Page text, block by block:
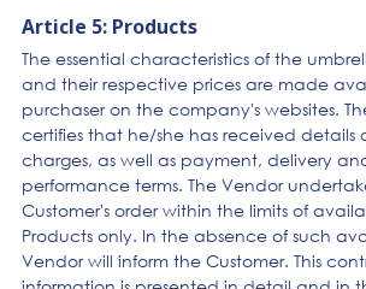
Article 5: Products
The essential characteristics of the
and their respective prices are made
purchaser on the company's websites.
certifies that he/she has received details
charges, as well as payment, delivery
performance terms. The Vendor
Customer's order within the limits of
Products only. In the absence of such
Vendor will inform the Customer. This